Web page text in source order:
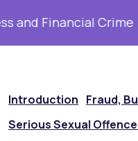
and Financial Crime
Introduction Fraud,
Serious Sexual